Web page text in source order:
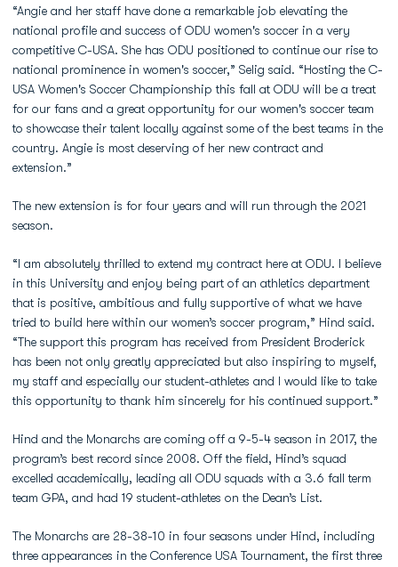
“Angie and her staff have done a remarkable job elevating the
national profile and success of ODU women's soccer in a very
competitive C-USA. She has ODU positioned to continue our rise to
national prominence in women's soccer,” Selig said. “Hosting the C-
USA Women's Soccer Championship this fall at ODU will be a treat
for our fans and a great opportunity for our women's soccer team
to showcase their talent locally against some of the best teams in the
country. Angie is most deserving of her new contract and
extension.”
The new extension is for four years and will run through the 2021
season.
“I am absolutely thrilled to extend my contract here at ODU. I believe
in this University and enjoy being part of an athletics department
that is positive, ambitious and fully supportive of what we have
tried to build here within our women’s soccer program,” Hind said.
“The support this program has received from President Broderick
has been not only greatly appreciated but also inspiring to myself,
my staff and especially our student-athletes and I would like to take
this opportunity to thank him sincerely for his continued support.”
Hind and the Monarchs are coming off a 9-5-4 season in 2017, the
program’s best record since 2008. Off the field, Hind’s squad
excelled academically, leading all ODU squads with a 3.6 fall term
team GPA, and had 19 student-athletes on the Dean’s List.
The Monarchs are 28-38-10 in four seasons under Hind, including
three appearances in the Conference USA Tournament, the first three